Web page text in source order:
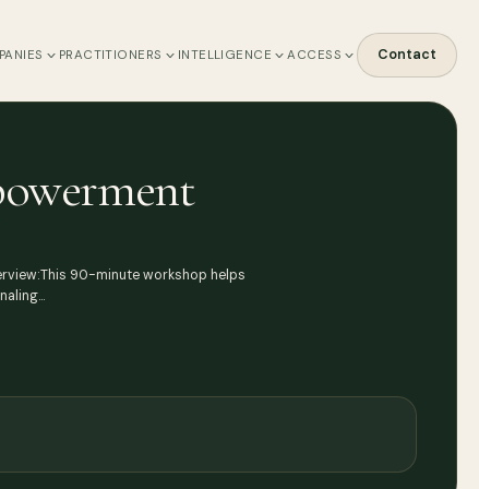
PRACTITIONERS INTELLIGENCE ACCESS Contact
90-minute workshop helps